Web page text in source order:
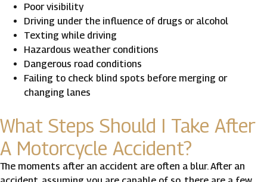
Poor visibility
Driving under the influence of drugs or alcohol
Texting while driving
Hazardous weather conditions
Dangerous road conditions
Failing to check blind spots before merging or
changing lanes
What Steps Should I Take After
A Motorcycle Accident?
The moments after an accident are often a blur. After an